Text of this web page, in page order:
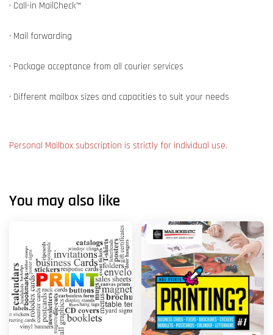
• Call-in MailCheck™
• Mail forwarding
• Package acceptance from all courier services
• Different mailbox sizes and capacities to suit your needs
Personal Mailbox subscription is strictly for individual use.
You may also like